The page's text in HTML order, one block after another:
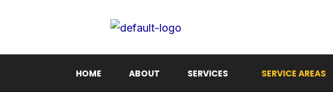
HOME ABOUT SERVICES SERVICE AREAS